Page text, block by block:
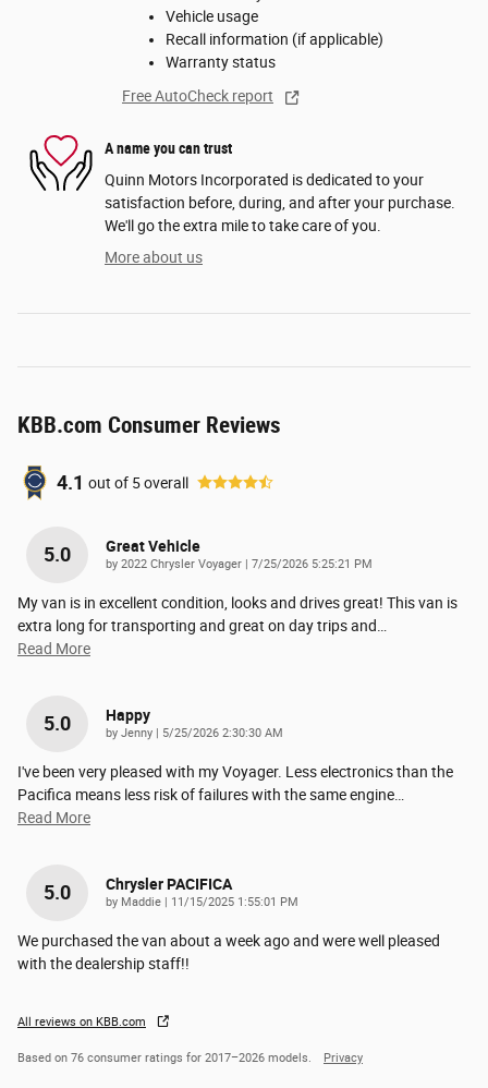
Vehicle usage
Recall information (if applicable)
Warranty status
Free AutoCheck report
A name you can trust
Quinn Motors Incorporated is dedicated to your
satisfaction before, during, and after your purchase.
We'll go the extra mile to take care of you.
More about us
KBB.com Consumer Reviews
4.1 out of 5overall
5.0 Great Vehicle
by 2022 Chrysler Voyager on
7/25/2026 5:25:21 PM
My van is in excellent condition, looks and drives great! This van is
extra long for transporting and great on day trips and
Read More
5.0 Happy
by Jenny on
5/25/2026 2:30:30 AM
I've been very pleased with my Voyager. Less electronics than the
Pacifica means less risk of failures with the same engine
Read More
5.0 Chrysler PACIFICA
by Maddie on
11/15/2025 1:55:01 PM
We purchased the van about a week ago and were well pleased
with the dealership staff!!
All reviews on KBB.com
Based on 76 consumer ratings for 2017–2026 models. Privacy